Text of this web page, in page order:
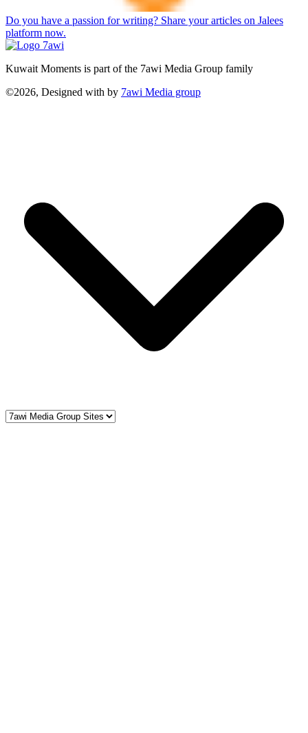
Do you have a passion for writing? Share your articles on Jalees
platform now.
Kuwait Moments is part of the 7awi Media Group family
©2026, Designed with by 7awi Media group